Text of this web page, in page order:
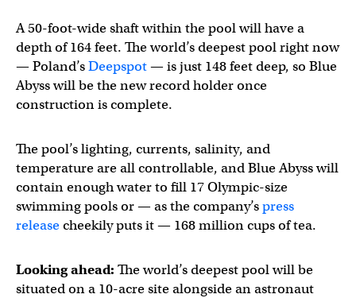
A 50-foot-wide shaft within the pool will have a
depth of 164 feet. The world’s deepest pool right now
— Poland’sDeepspot— is just 148 feet deep, so Blue
Abyss will be the new record holder once
construction is complete.
The pool’s lighting, currents, salinity, and
temperature are all controllable, and Blue Abyss will
contain enough water to fill 17 Olympic-size
swimming pools or — as the company’spress
releasecheekily puts it — 168 million cups of tea.
Looking ahead: The world’s deepest pool will be
situated on a 10-acre site alongside an astronaut